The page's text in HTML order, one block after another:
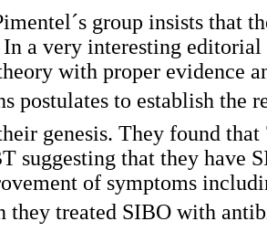
group insists that
a very interesting editorial
with proper evidence
postulates to establish
genesis. They found
suggesting that they have
of symptoms
they treated SIBO with